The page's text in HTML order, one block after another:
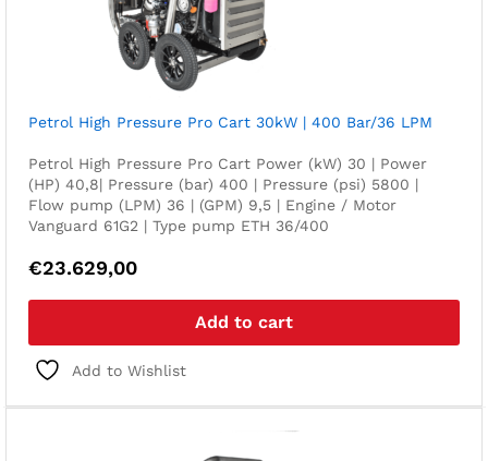
Petrol High Pressure Pro Cart 30kW | 400 Bar/36 LPM
Petrol High Pressure Pro Cart Power (kW) 30 | Power
(HP) 40,8| Pressure (bar) 400 | Pressure (psi) 5800 |
Flow pump (LPM) 36 | (GPM) 9,5 | Engine / Motor
Vanguard 61G2 | Type pump ETH 36/400
€23.629,00
Add to cart
Add to Wishlist